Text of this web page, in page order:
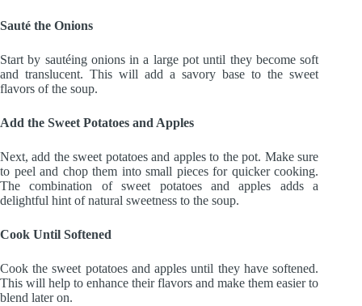
Sauté the Onions
Start by sautéing onions in a large pot until they become soft
and translucent. This will add a savory base to the sweet
flavors of the soup.
Add the Sweet Potatoes and Apples
Next, add the sweet potatoes and apples to the pot. Make sure
to peel and chop them into small pieces for quicker cooking.
The combination of sweet potatoes and apples adds a
delightful hint of natural sweetness to the soup.
Cook Until Softened
Cook the sweet potatoes and apples until they have softened.
This will help to enhance their flavors and make them easier to
blend later on.